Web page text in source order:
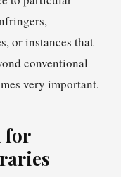
or instances that
conventional
very important.
for